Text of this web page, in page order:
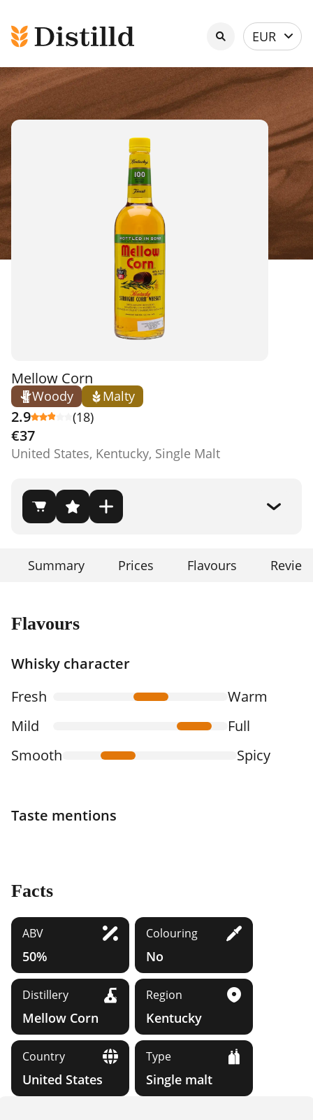
Select
currency
EUR
Mellow Corn
Woody Malty
2.9 (18)
€37
United States, Kentucky, Single Malt
Summary Prices Flavours
Flavours
Whisky character
Fresh
Warm
Mild
Full
Smooth
Spicy
Taste mentions
Facts
ABV
50%
Colouring
No
Distillery
Mellow Corn
Region
Kentucky
Country
United States
Type
Single malt